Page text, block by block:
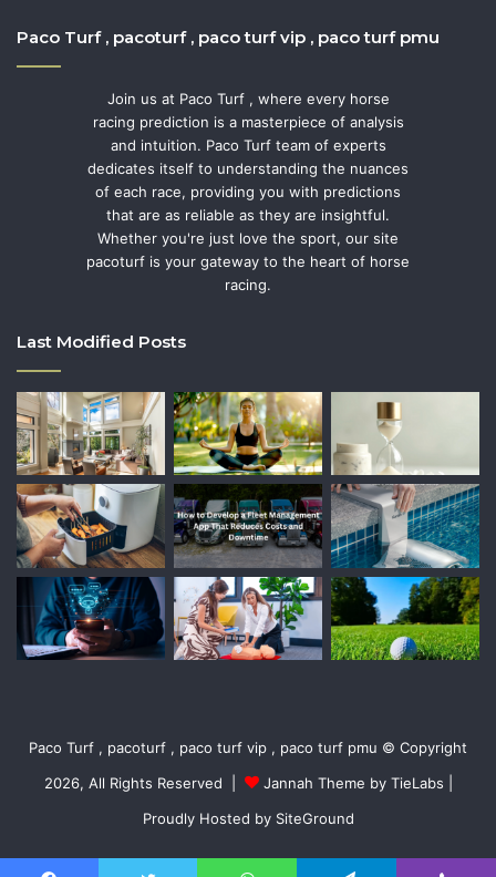
Paco Turf , pacoturf , paco turf vip , paco turf pmu
Join us at Paco Turf , where every horse
racing prediction is a masterpiece of analysis
and intuition. Paco Turf team of experts
dedicates itself to understanding the nuances
of each race, providing you with predictions
that are as reliable as they are insightful.
Whether you're just love the sport, our site
pacoturf is your gateway to the heart of horse
racing.
Last Modified Posts
Paco Turf , pacoturf , paco turf vip , paco turf pmu © Copyright
2026, All Rights Reserved |
Jannah Theme by TieLabs
Proudly Hosted by SiteGround